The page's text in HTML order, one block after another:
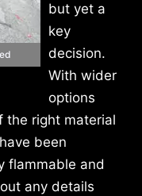
but yet a
key
decision.
With wider
options
the right material
been
flammable and
any details